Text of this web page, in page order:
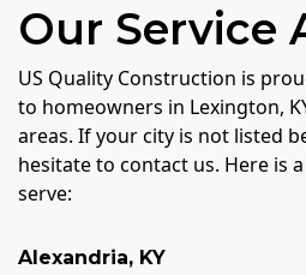
About
Financing
Blog
Offers
Careers
Decks
Our Service
US Quality Construction is
to homeowners in Lexington,
areas. If your city is not listed
hesitate to contact us. Here is
serve:
Alexandria, KY